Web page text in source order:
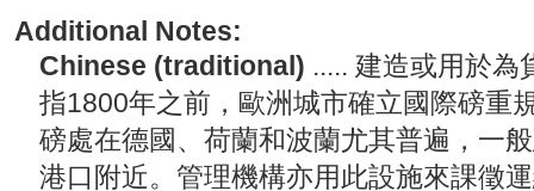
Additional Notes:
Chinese (traditional) ..... 建造或用於為
指1800年之前，歐洲城市確立國際磅重
磅處在德國、荷蘭和波蘭尤其普遍，一
港口附近。管理機構亦用此設施來課徵